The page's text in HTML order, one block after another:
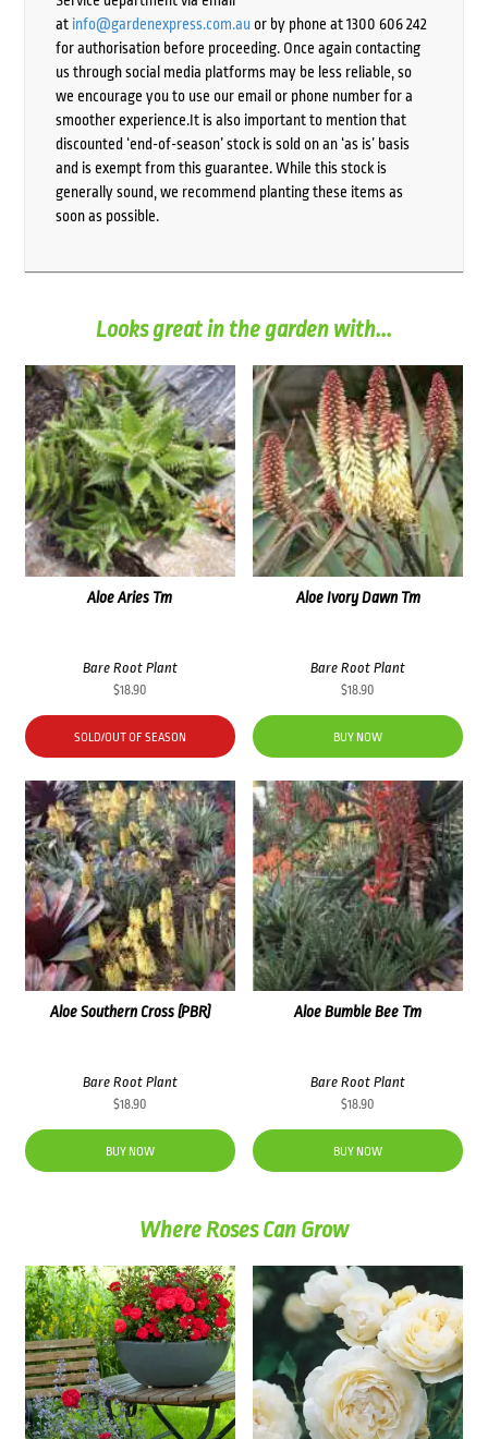
at info@gardenexpress.com.auor by phone at 1300 606 242
for authorisation before proceeding. Once again contacting
us through social media platforms may be less reliable, so
we encourage you to use our email or phone number for a
smoother experience.It is also important to mention that
discounted ‘end-of-season’ stock is sold on an ‘as is’ basis
and is exempt from this guarantee. While this stock is
generally sound, we recommend planting these items as
soon as possible.
Looks great in the garden with...
Aloe Aries Tm
Bare Root Plant
$18.90
SOLD/OUT OF SEASON
Aloe Ivory Dawn Tm
Bare Root Plant
$18.90
BUY NOW
Aloe Southern Cross (PBR)
Bare Root Plant
$18.90
BUY NOW
Aloe Bumble Bee Tm
Bare Root Plant
$18.90
BUY NOW
Where Roses Can Grow